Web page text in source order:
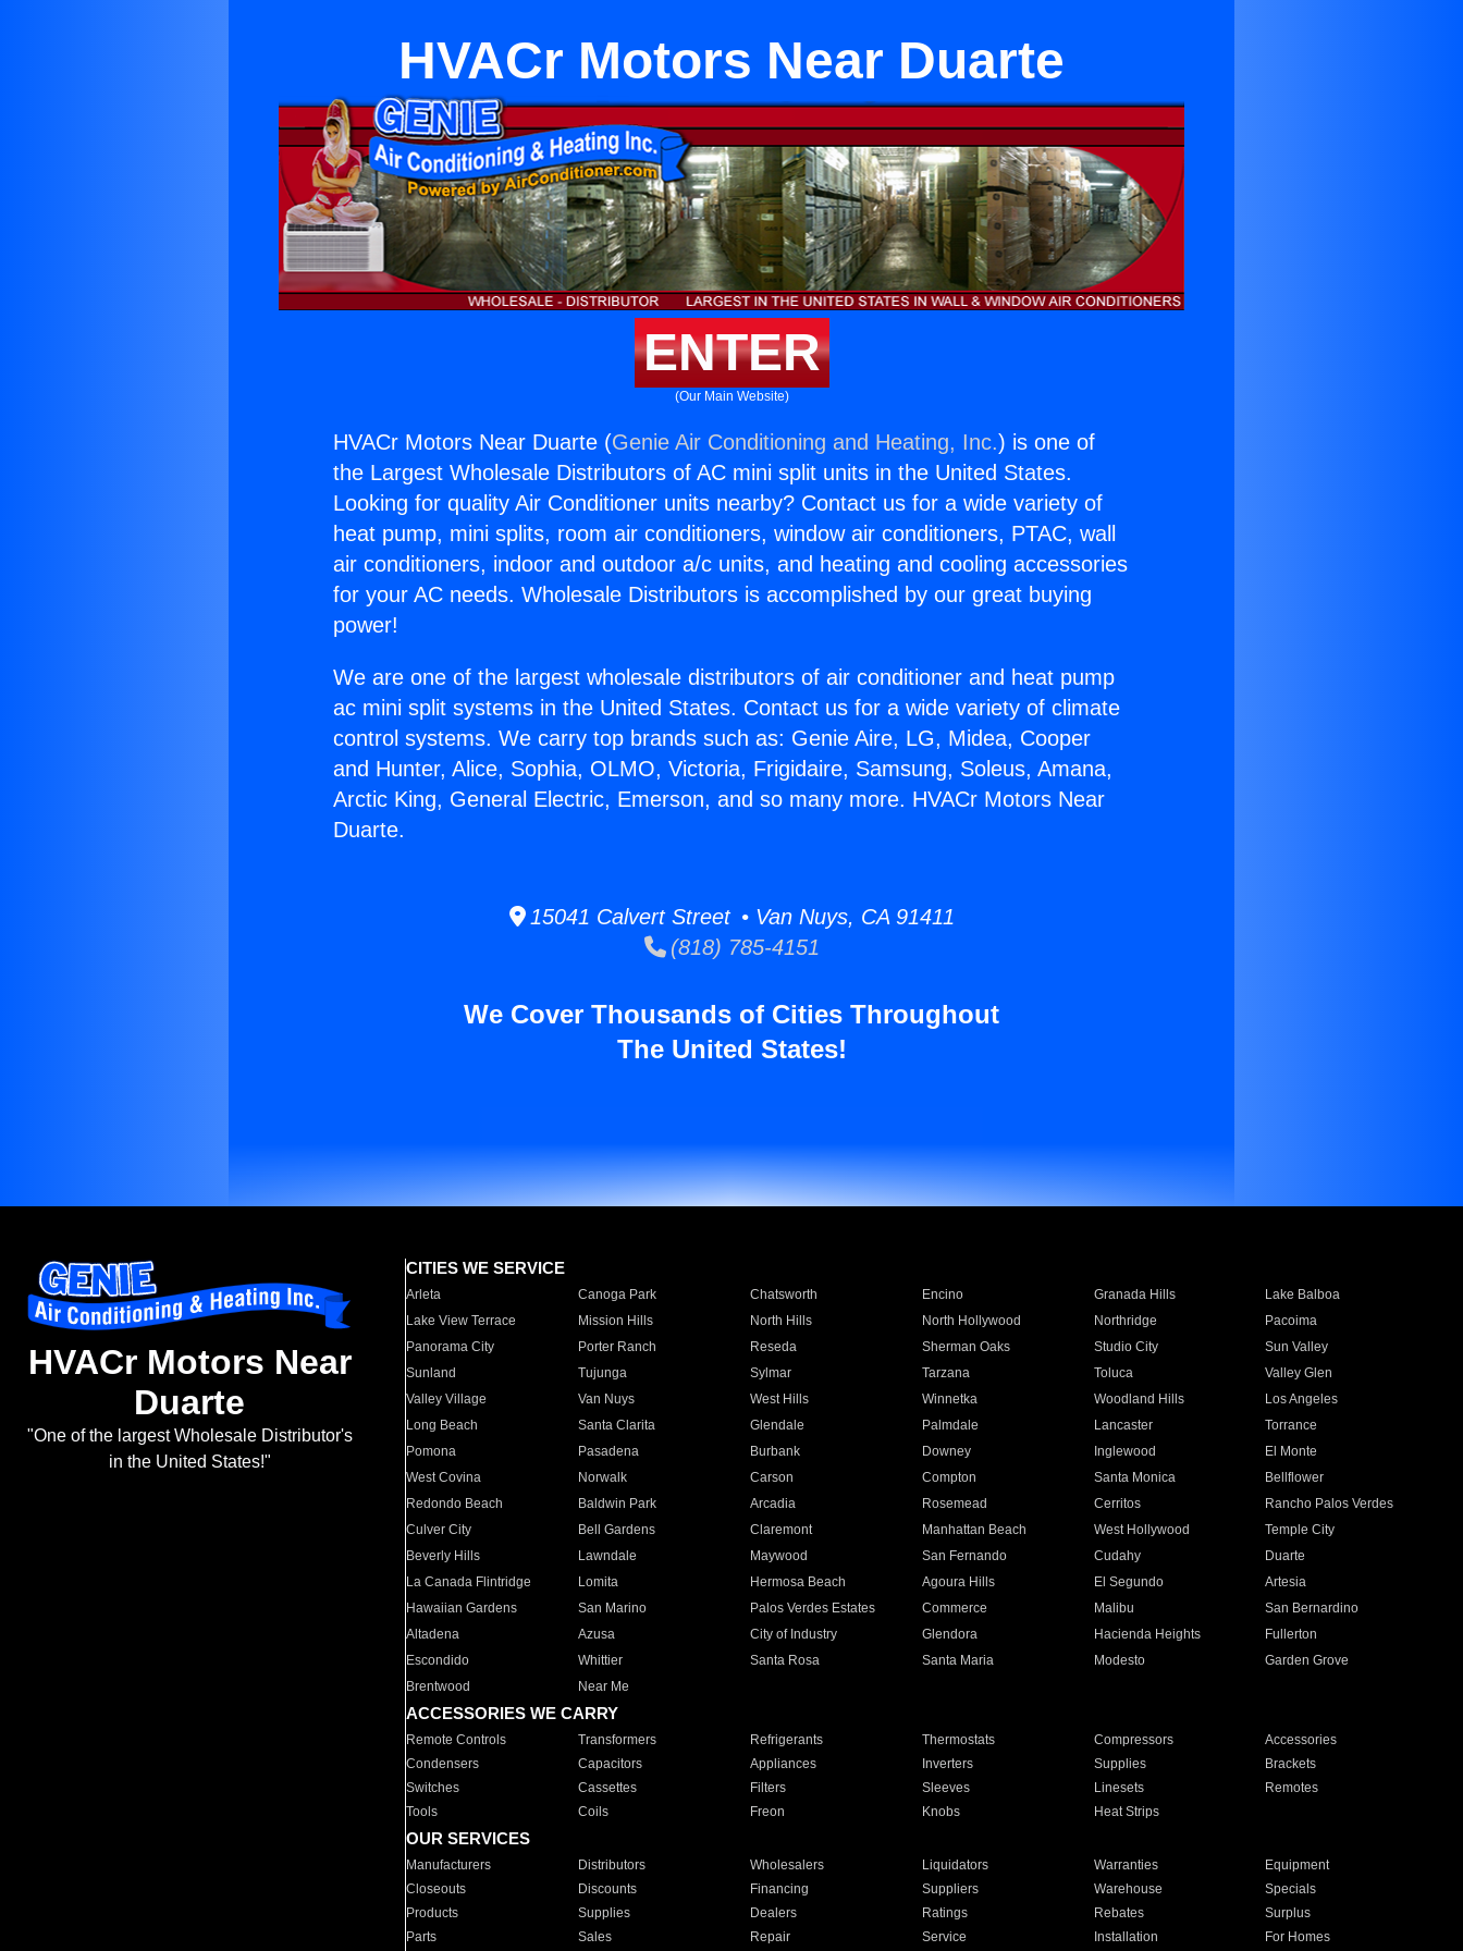
HVACr Motors Near Duarte
ENTER
(Our Main Website)
HVACr Motors Near Duarte (Genie Air Conditioning and Heating, Inc.) is one of
the Largest Wholesale Distributors of AC mini split units in the United States.
Looking for quality Air Conditioner units nearby? Contact us for a wide variety of
heat pump, mini splits, room air conditioners, window air conditioners, PTAC, wall
air conditioners, indoor and outdoor a/c units, and heating and cooling accessories
for your AC needs. Wholesale Distributors is accomplished by our great buying
power!
We are one of the largest wholesale distributors of air conditioner and heat pump
ac mini split systems in the United States. Contact us for a wide variety of climate
control systems. We carry top brands such as: Genie Aire, LG, Midea, Cooper
and Hunter, Alice, Sophia, OLMO, Victoria, Frigidaire, Samsung, Soleus, Amana,
Arctic King, General Electric, Emerson, and so many more. HVACr Motors Near
Duarte.
15041 Calvert Street • Van Nuys, CA 91411
(818) 785-4151
We Cover Thousands of Cities Throughout
The United States!
HVACr Motors Near
Duarte
"One of the largest Wholesale Distributor's
in the United States!"
CITIES WE SERVICE
Arleta Canoga Park Chatsworth Encino Granada Hills
Lake Balboa
Lake View Terrace
Mission Hills North Hills North Hollywood Northridge
Pacoima
Panorama City
Porter Ranch Reseda Sherman Oaks Studio City
Sun Valley
Sunland
Tujunga Sylmar Tarzana Toluca
Valley Glen
Valley Village
Van Nuys West Hills Winnetka Woodland Hills
Los Angeles
Long Beach
Santa Clarita Glendale Palmdale Lancaster
Torrance
Pomona
Pasadena Burbank Downey Inglewood
El Monte
West Covina
Norwalk Carson Compton Santa Monica
Bellflower
Redondo Beach
Baldwin Park Arcadia Rosemead Cerritos
Rancho Palos Verdes
Culver City
Bell Gardens Claremont Manhattan Beach West Hollywood
Temple City
Beverly Hills
Lawndale Maywood San Fernando Cudahy
Duarte
La Canada Flintridge
Lomita Hermosa Beach Agoura Hills El Segundo
Artesia
Hawaiian Gardens
San Marino Palos Verdes Estates Commerce Malibu
San Bernardino
Altadena
Azusa City of Industry Glendora Hacienda Heights
Fullerton
Escondido
Whittier Santa Rosa Santa Maria Modesto
Garden Grove
Brentwood
Near Me
ACCESSORIES WE CARRY
Remote Controls Transformers Refrigerants Thermostats Compressors
Accessories
Condensers
Capacitors Appliances Inverters Supplies
Brackets
Switches
Cassettes Filters Sleeves Linesets
Remotes
Tools
Coils Freon Knobs Heat Strips
OUR SERVICES
Manufacturers Distributors Wholesalers Liquidators Warranties
Equipment
Closeouts
Discounts Financing Suppliers Warehouse
Specials
Products
Supplies Dealers Ratings Rebates
Surplus
Parts
Sales Repair Service Installation For Homes